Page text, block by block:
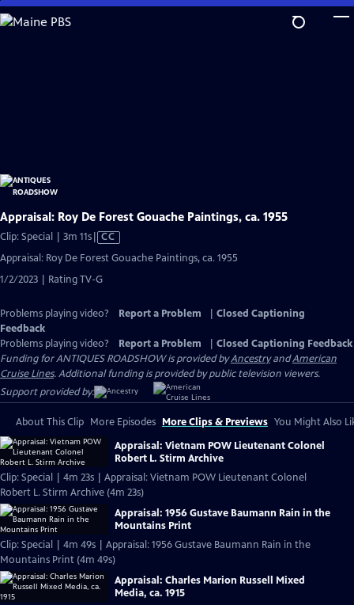
Skip
to
Appraisal: Roy De Forest Gouache Paintings, ca. 1955
Clip: Special | 3m 11sVideo
Captions
CC
Appraisal: Roy De Forest Gouache Paintings, ca. 1955
1/2/2023 | Rating TV-G
Problems playing video? Report a Problem
Closed Captioning
Feedback
Problems playing video?
Report a Problem
Closed Captioning Feedback
Funding for ANTIQUES ROADSHOW is provided byAncestryandAmerican
Cruise Lines. Additional funding is provided by public television viewers.
Support provided by:
About This Clip More Episodes More Clips & Previews You Might Also
Appraisal: Vietnam POW Lieutenant Colonel
Robert L. Stirm Archive
Clip: Special | 4m 23s | Appraisal: Vietnam POW Lieutenant Colonel
Robert L. Stirm Archive (4m 23s)
Appraisal: 1956 Gustave Baumann Rain in the
Mountains Print
Clip: Special | 4m 49s | Appraisal: 1956 Gustave Baumann Rain in the
Mountains Print (4m 49s)
Appraisal: Charles Marion Russell Mixed
Media, ca. 1915